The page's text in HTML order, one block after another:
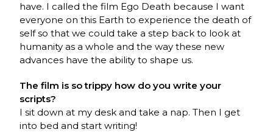
have. I called the film Ego Death because I want
everyone on this Earth to experience the death of
self so that we could take a step back to look at
humanity as a whole and the way these new
advances have the ability to shape us.
The film is so trippy how do you write your
scripts?
I sit down at my desk and take a nap. Then I get
into bed and start writing!